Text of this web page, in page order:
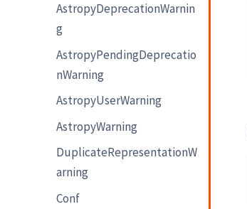
AstropyDeprecationWarnin
g
AstropyPendingDeprecatio
nWarning
AstropyUserWarning
AstropyWarning
DuplicateRepresentationW
arning
Conf